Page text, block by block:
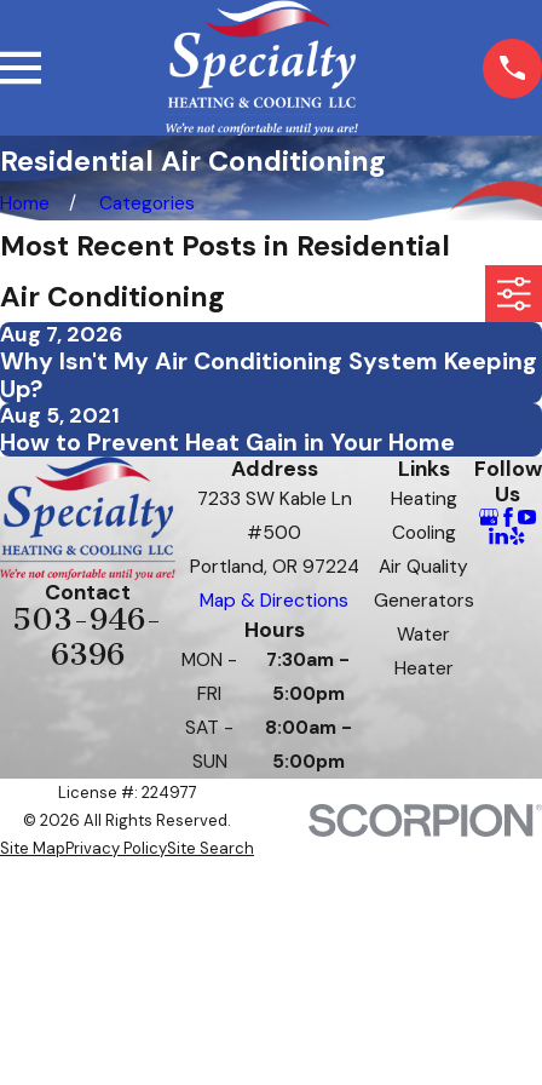
Residential Air Conditioning
Home Categories
Most Recent Posts in Residential
Air Conditioning
Aug 7, 2026
Why Isn't My Air Conditioning System Keeping
Up?
Aug 5, 2021
How to Prevent Heat Gain in Your Home
Contact
503-946-
6396
Address
7233 SW Kable Ln
#500
Portland, OR 97224
Map & Directions
Hours
MON -
FRI
7:30am -
5:00pm
SAT -
SUN
8:00am -
5:00pm
Links
Heating
Cooling
Air Quality
Generators
Water
Heater
Follow
Us
License #: 224977
© 2026 All Rights Reserved.
Site MapPrivacy PolicySite Search